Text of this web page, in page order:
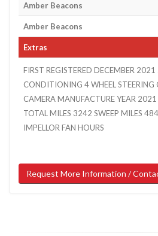
Amber Beacons
Amber Beacons
Extras
FIRST REGISTERED DECEMBER 2021
CONDITIONING 4 WHEEL STEERING
CAMERA MANUFACTURE YEAR
TOTAL MILES 3242 SWEEP MILES
IMPELLOR FAN HOURS
Request More Information /